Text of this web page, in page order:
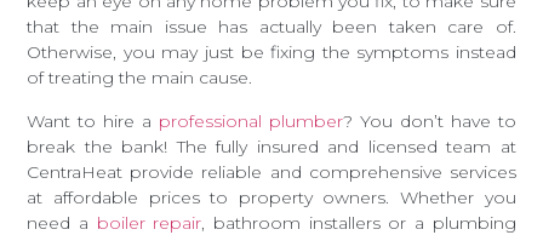
that the main issue has actually been taken care of.
Otherwise, you may just be fixing the symptoms instead
of treating the main cause.
Want to hire a professional plumber? You don’t have to
break the bank! The fully insured and licensed team at
CentraHeat provide reliable and comprehensive services
at affordable prices to property owners. Whether you
need a boiler repair , bathroom installers or a plumbing